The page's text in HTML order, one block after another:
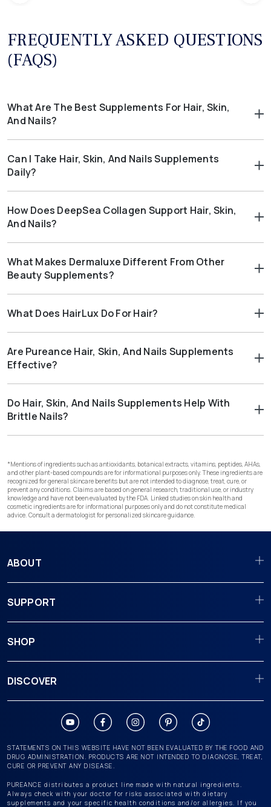
FREQUENTLY ASKED QUESTIONS
(FAQS)
What Are The Best Supplements For Hair, Skin,
And Nails?
The best supplements for hair, skin, and nails include those
with collagen, biotin, and antioxidants.
DeepSea Collagen
Dermaluxe, andHairLux each deliver nutrients that support
stronger nails, healthy hair, and radiant skin.
Can I Take Hair, Skin, And Nails Supplements
Daily?
Yes. Hair, skin, and nails supplements are designed for daily use.
Consistency allows nutrients like collagen and biotin to work
effectively over time.
How Does DeepSea Collagen Support Hair, Skin,
And Nails?
DeepSea Collagen provides marine collagen peptides that help
maintain skin elasticity. It also supports hydration, resilience,
and nail strength. This makes it a strong addition to a balanced
beauty routine.
What Makes Dermaluxe Different From Other
Beauty Supplements?
Dermaluxe combines hydrolyzed collagen with vitamins,
minerals, and botanicals. This creates a comprehensive
approach to skin health. It also supports nail and hair strength in
a single formula.
What Does HairLux Do For Hair?
HairLux is specifically formulated for hair wellness. It works at
the follicle level to support healthy growth cycling, maintain a
balanced stress response, nourish keratin production, and
promote scalp circulation. This makes it a targeted option for
women noticing changes in hair thickness, volume, or density.
Are Pureance Hair, Skin, And Nails Supplements
Effective?
Yes. Pureance hair, skin, and nails supplements are carefully
formulated with high-quality ingredients. They support
healthier hair, smoother skin, and stronger nails.
Do Hair, Skin, And Nails Supplements Help With
Brittle Nails?
Yes. Collagen and biotin work together to support stronger
nail supplements that help reduce brittleness.
*Mentions of ingredients such as antioxidants, botanical extracts, vitamins, peptides, AHAs,
and other plant-based compounds are for informational purposes only. These ingredients are
recognized for general skincare benefits but are not intended to diagnose, treat, cure, or
prevent any conditions. Claims are based on general research, traditional use, or industry
knowledge and have not been evaluated by the FDA. Linked studies on skin health and
cosmetic ingredients are for informational purposes only and do not constitute medical
advice. Consult a dermatologist for personalized skincare guidance.
ABOUT
SUPPORT
SHOP
DISCOVER
STATEMENTS ON THIS WEBSITE HAVE NOT BEEN EVALUATED BY THE FOOD AND
DRUG ADMINISTRATION. PRODUCTS ARE NOT INTENDED TO DIAGNOSE, TREAT,
CURE OR PREVENT ANY DISEASE.
PUREANCE distributes a product line made with natural ingredients.
Always check with your doctor for risks associated with dietary
supplements and your specific health conditions and/or allergies. If you